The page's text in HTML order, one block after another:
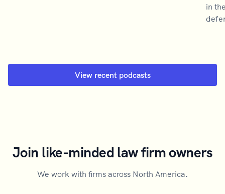
in
View recent podcasts
Join like-minded law firm owners
We work with firms across North America.